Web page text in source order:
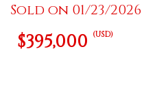
Sold on 01/23/2026
$395,000 (USD)